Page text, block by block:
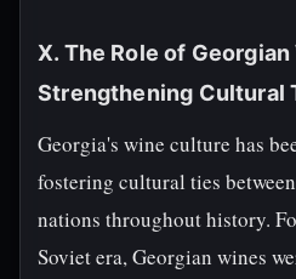
X. The Role of
Strengthening Cultural
Georgia's wine culture has
fostering cultural ties
nations throughout history.
Soviet era, Georgian wines